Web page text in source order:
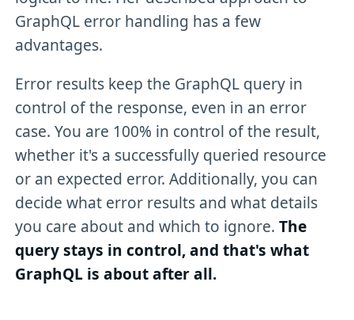
GraphQL error handling has a few
advantages.
Error results keep the GraphQL query in
control of the response, even in an error
case. You are 100% in control of the result,
whether it's a successfully queried resource
or an expected error. Additionally, you can
decide what error results and what details
you care about and which to ignore.The
query stays in control, and that's what
GraphQL is about after all.